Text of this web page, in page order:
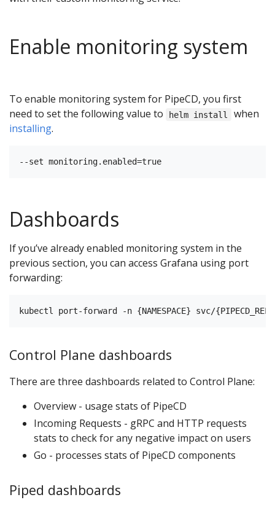
Enable monitoring system
To enable monitoring system for PipeCD, you first
need to set the following value to
helm install
when
installing.
Dashboards
If you’ve already enabled monitoring system in the
previous section, you can access Grafana using port
forwarding:
Control Plane dashboards
There are three dashboards related to Control Plane:
Overview - usage stats of PipeCD
Incoming Requests - gRPC and HTTP requests
stats to check for any negative impact on users
Go - processes stats of PipeCD components
Piped dashboards